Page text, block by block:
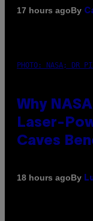
17 hours agoBy
PHOTO: NASA; DR
Why
Laser-
Caves
18 hours agoBy